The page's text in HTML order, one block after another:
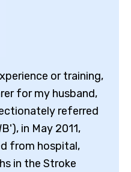
or training,
for my husband,
referred
in May 2011,
from hospital,
in the Stroke